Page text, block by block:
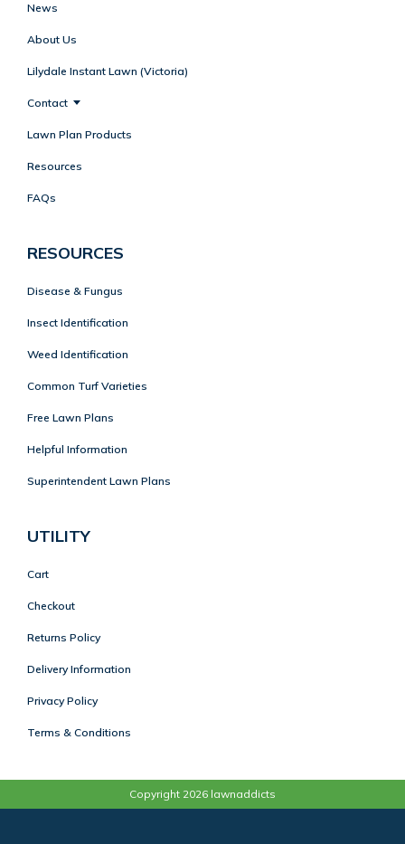
News
About Us
Lilydale Instant Lawn (Victoria)
Contact
Lawn Plan Products
Resources
FAQs
RESOURCES
Disease & Fungus
Insect Identification
Weed Identification
Common Turf Varieties
Free Lawn Plans
Helpful Information
Superintendent Lawn Plans
UTILITY
Cart
Checkout
Returns Policy
Delivery Information
Privacy Policy
Terms & Conditions
Copyright 2026 lawnaddicts